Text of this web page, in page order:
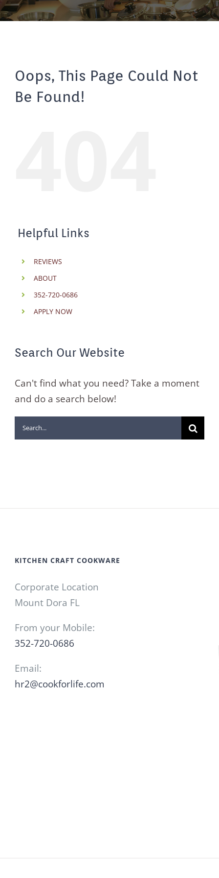
Oops, This Page Could Not
Be Found!
Helpful Links
REVIEWS
ABOUT
352-720-0686
APPLY NOW
Search Our Website
Can't find what you need? Take a moment
and do a search below!
Search
for:
KITCHEN CRAFT COOKWARE
Corporate Location
Mount Dora FL
From your Mobile:
352-720-0686
Email:
hr2@cookforlife.com